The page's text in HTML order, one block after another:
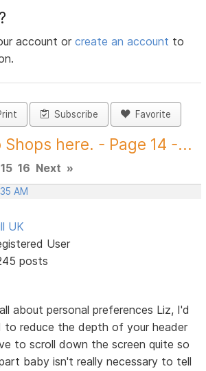
account orcreate an account to
Subscribe Favorite
Shops here. - Page 14 -...
15 16 Next »
AM
UK
User
posts
about personal preferences Liz, I'd
to reduce the depth of your header
to scroll down the screen quite so
baby isn't really necessary to tell